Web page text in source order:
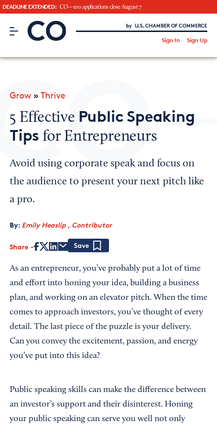
DEADLINE EXTENDED: CO—100 applications close August 7
CO– by US Chamber of Commerce
Sign In Sign Up
Looking for your local chamber?
Chamber Finder
Interested in partnering with us?
Grow » Thrive
5 Effective Public Speaking
Tips for Entrepreneurs
Avoid using corporate speak and focus on
the audience to present your next pitch like
a pro.
By: Emily Heaslip , Contributor
Share
As an entrepreneur, you’ve probably put a lot of time
and effort into honing your idea, building a business
plan, and working on an elevator pitch. When the time
comes to approach investors, you’ve thought of every
detail. The last piece of the puzzle is your delivery.
Can you convey the excitement, passion, and energy
you’ve put into this idea?
Public speaking skills can make the difference between
an investor’s support and their disinterest. Honing
your public speaking can serve you well not only